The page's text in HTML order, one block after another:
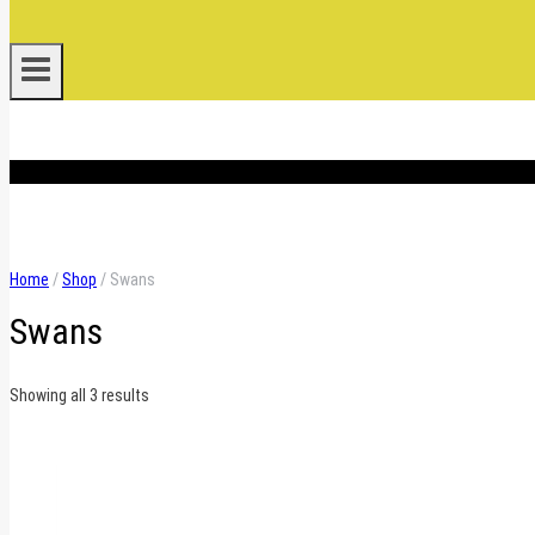
Home /Shop / Swans
Swans
Showing all 3 results